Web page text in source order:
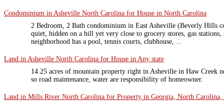
Condominium in Asheville North Carolina for House in North Carolina
2 Bedroom, 2 Bath condominium in East Asheville (Beverly Hills
quiet, hidden on a hill yet very close to grocery stores, gas stations,
neighborhood has a pool, tennis courts, clubhouse, ...
Land in Asheville North Carolina for House in Any state
14.25 acres of mountain property right in Asheville in Haw Creek
so road maintenance, water are responsibility of homeowner.
Land in Mills River North Carolina for Property in Georgia, North Carolina,